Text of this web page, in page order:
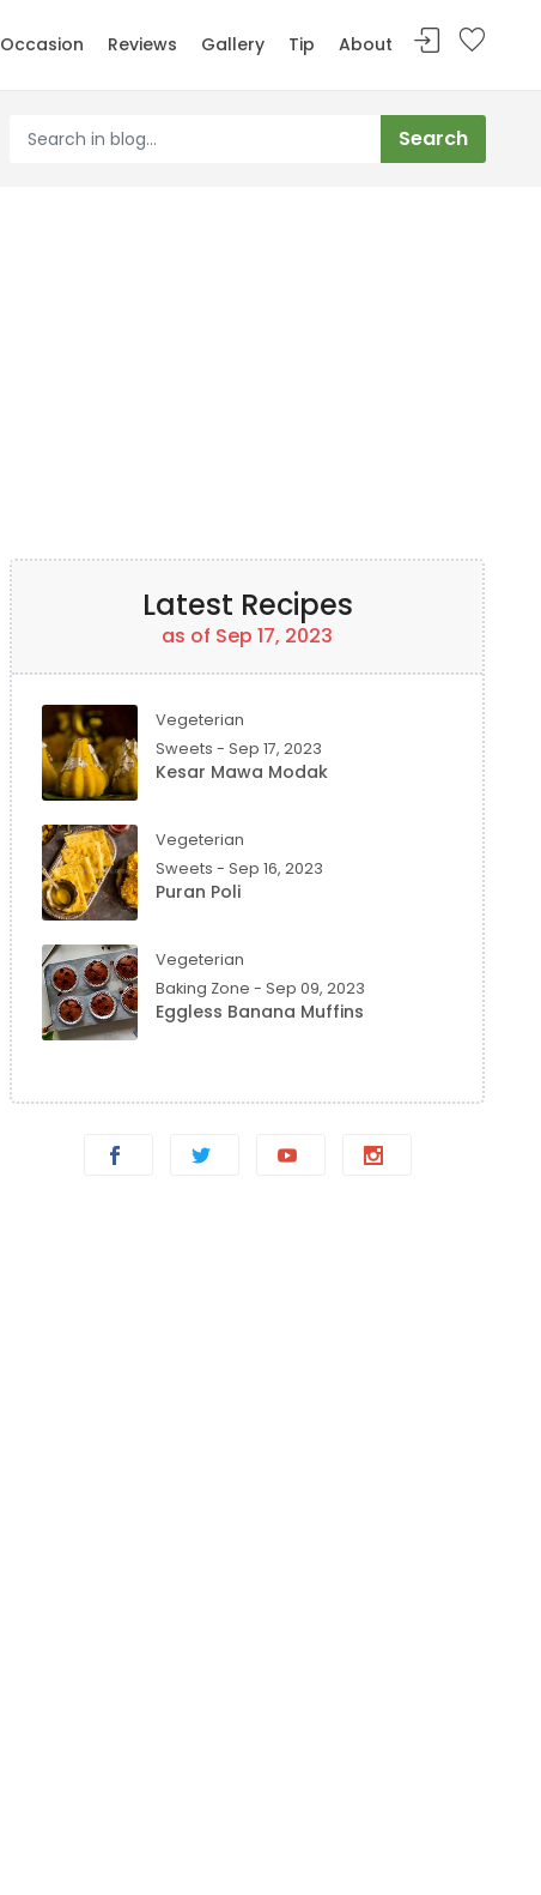
Occasion Reviews Gallery Tip About
Latest Recipes
as of Sep 17, 2023
Vegeterian
Sweets - Sep 17, 2023
Kesar Mawa Modak
Vegeterian
Sweets - Sep 16, 2023
Puran Poli
Vegeterian
Baking Zone - Sep 09, 2023
Eggless Banana Muffins